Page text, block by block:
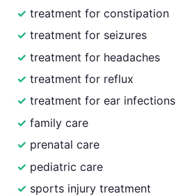
treatment for constipation
treatment for seizures
treatment for headaches
treatment for reflux
treatment for ear infections
family care
prenatal care
pediatric care
sports injury treatment